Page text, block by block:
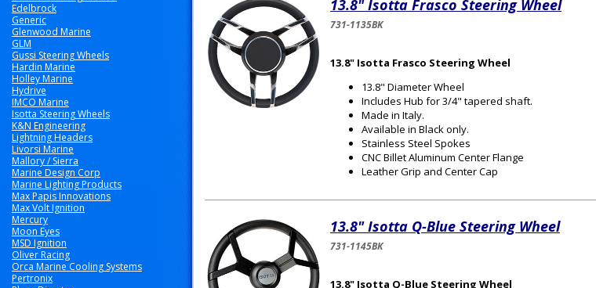
Edelbrock
Generic
Glenwood Marine
GLM
Gussi Steering Wheels
Hardin Marine
Holley Marine
Hydrive
IMCO Marine
Isotta Steering Wheels
K&N Engineering
Lightning Headers
Livorsi Marine
Mallory / Sierra
Marine Design Corp
Marine Lighting Products
Max Papis Innovations
Max Volt Ignition
Mercury
Moon Eyes
MSD Ignition
Oliver Racing
Orca Marine Cooling Systems
Pertronix
13.8" Isotta Frasco Steering Wheel
731-1135BK
13.8" Isotta Frasco Steering Wheel
13.8" Diameter Wheel
Includes Hub for 3/4" tapered shaft.
Made in Italy.
Available in Black only.
Stainless Steel Spokes
CNC Billet Aluminum Center Flange
Leather Grip and Center Cap
13.8" Isotta Q-Blue Steering Wheel
731-1145BK
13.8" Isotta Q-Blue Steering Wheel